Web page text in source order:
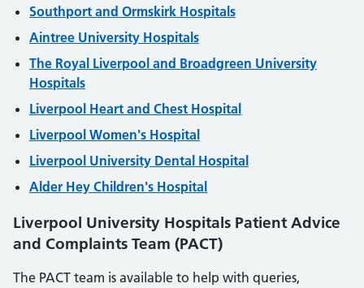
Southport and Ormskirk Hospitals
Aintree University Hospitals
The Royal Liverpool and Broadgreen University
Hospitals
Liverpool Heart and Chest Hospital
Liverpool Women's Hospital
Liverpool University Dental Hospital
Alder Hey Children's Hospital
Liverpool University Hospitals Patient Advice
and Complaints Team (PACT)
The PACT team is available to help with queries,